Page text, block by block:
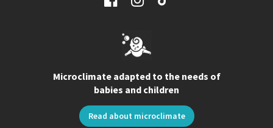
Microclimate adapted to the needs of
babies and children
Read about microclimate